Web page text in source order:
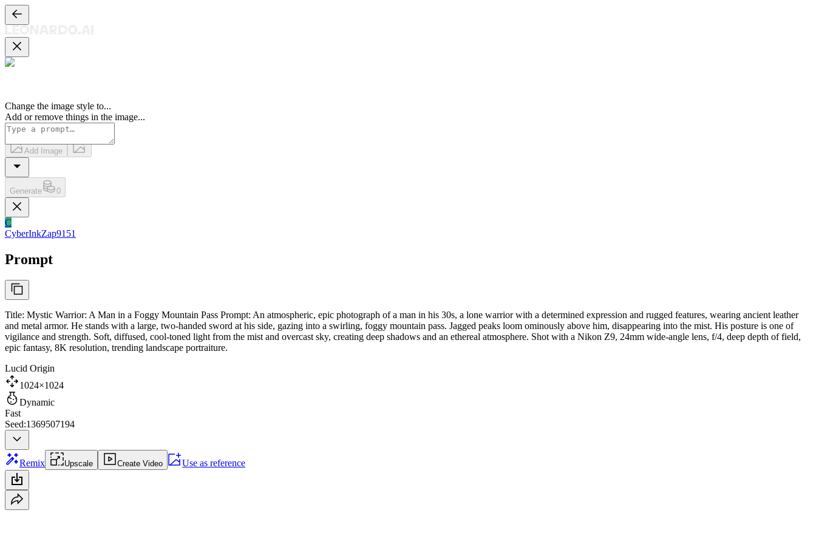
Change the image style to...
Add or remove things in the image...
Add Image
Generate 0
C
CyberInkZap9151
Prompt
Title: Mystic Warrior: A Man in a Foggy Mountain Pass Prompt: An atmospheric, epic photograph of a man in his 30s, a lone warrior with a determined expression and rugged features, wearing ancient leather
and metal armor. He stands with a large, two-handed sword at his side, gazing into a swirling, foggy mountain pass. Jagged peaks loom ominously above him, disappearing into the mist. His posture is one of
vigilance and strength. Soft, diffused, cool-toned light from the mist and overcast sky, creating deep shadows and an ethereal atmosphere. Shot with a Nikon Z9, 24mm wide-angle lens, f/4, deep depth of field,
epic fantasy, 8K resolution, trending landscape portraiture.
Lucid Origin
1024×1024
Dynamic
Fast
Seed:1369507194
Remix Upscale Create Video Use as reference